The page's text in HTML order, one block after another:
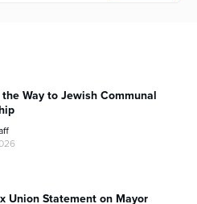
Way to Jewish Communal
Union Statement on Mayor